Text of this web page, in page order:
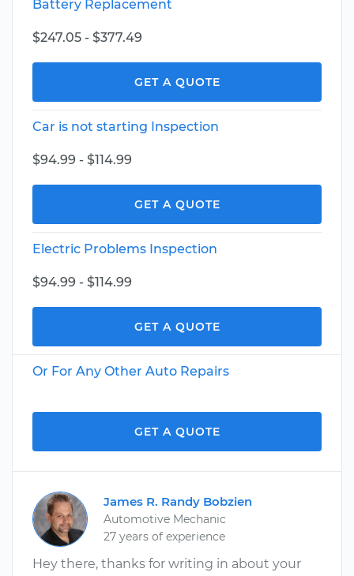
Battery Replacement
$247.05 - $377.49
GET A QUOTE
Car is not starting Inspection
$94.99 - $114.99
GET A QUOTE
Electric Problems Inspection
$94.99 - $114.99
GET A QUOTE
Or For Any Other Auto Repairs
GET A QUOTE
James R. Randy Bobzien
Automotive Mechanic
27 years of experience
Hey there, thanks for writing in about your